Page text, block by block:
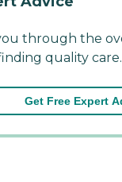
through the
quality care.
Get Free Expert